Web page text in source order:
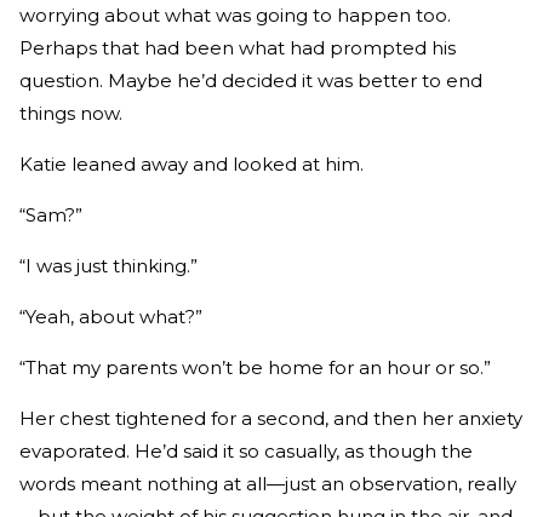
worrying about what was going to happen too.
Perhaps that had been what had prompted his
question. Maybe he’d decided it was better to end
things now.
Katie leaned away and looked at him.
“Sam?”
“I was just thinking.”
“Yeah, about what?”
“That my parents won’t be home for an hour or so.”
Her chest tightened for a second, and then her anxiety
evaporated. He’d said it so casually, as though the
words meant nothing at all—just an observation, really